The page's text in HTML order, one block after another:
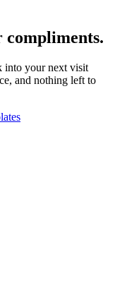
compliments.
into your next visit
and nothing left to